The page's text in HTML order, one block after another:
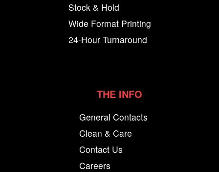
Stock & Hold
Wide Format Printing
24-Hour Turnaround
THE INFO
General Contacts
Clean & Care
Contact Us
Careers